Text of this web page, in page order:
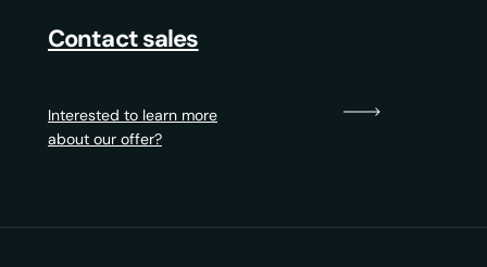
Contact sales
Interested to learn more
about our offer?